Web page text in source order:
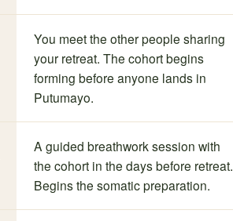
You meet the other people sharing
your retreat. The cohort begins
forming before anyone lands in
Putumayo.
A guided breathwork session with
the cohort in the days before retreat.
Begins the somatic preparation.